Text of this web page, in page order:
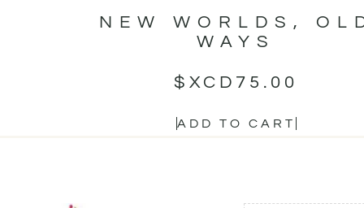
NEW WORLDS,
WAYS
$XCD 75.00
ADD TO CART